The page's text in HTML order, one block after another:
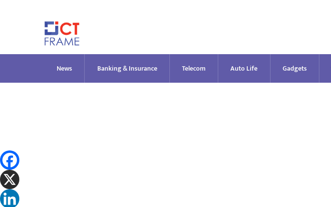
News Banking & Insurance Telecom Auto Life Gadgets